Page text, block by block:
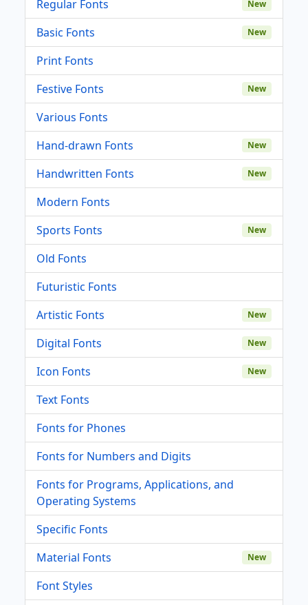
Regular Fonts New
Basic Fonts New
Print Fonts
Festive Fonts
New
Various Fonts
Hand-drawn Fonts
New
Handwritten Fonts New
Modern Fonts
Sports Fonts
New
Old Fonts
Futuristic Fonts
Artistic Fonts
New
Digital Fonts New
Icon Fonts New
Text Fonts
Fonts for Phones
Fonts for Numbers and Digits
Fonts for Programs, Applications, and
Operating Systems
Specific Fonts
Material Fonts
New
Font Styles